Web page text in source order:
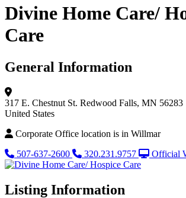
Divine Home Care/
Care
General Information
317 E. Chestnut St. Redwood Falls, MN 56283
United States
Corporate Office location is in Willmar
507-637-2600
320.231.9757 Official
Listing Information